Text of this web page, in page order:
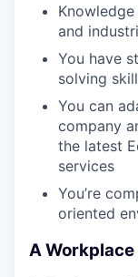
and
You have
solving
You can
company
the latest
services
You’re
oriented
A Workplace